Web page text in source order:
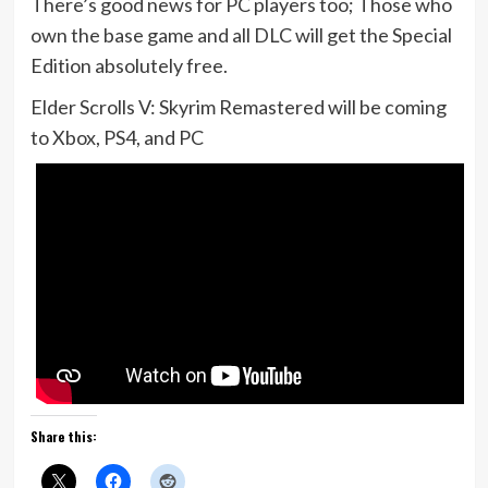
own the base game and all DLC will get the Special
Edition absolutely free.
Elder Scrolls V: Skyrim Remastered will be coming
to Xbox, PS4, and PC
Share this: